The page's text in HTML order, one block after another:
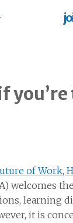
of Work,
welcomes
learning
it is